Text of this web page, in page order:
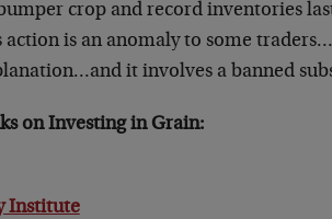
crop and record inventories
action is an anomaly to some
it involves a banned
on Investing in Grain:
Institute